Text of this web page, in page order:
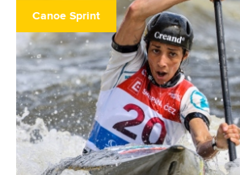
Canoe Sprint